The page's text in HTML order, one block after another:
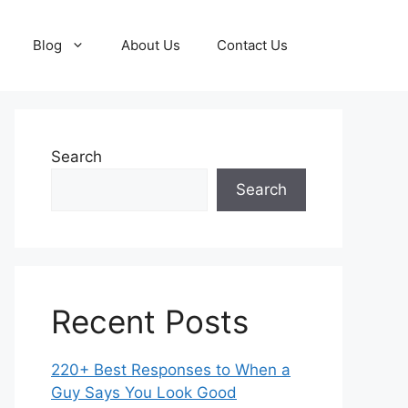
Blog About Us Contact Us
Search
Search
Recent Posts
220+ Best Responses to When a
Guy Says You Look Good